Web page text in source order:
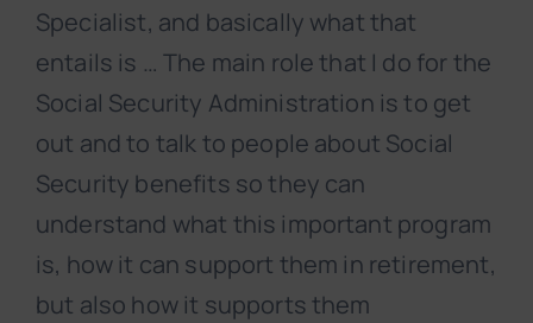
Specialist, and basically what that
entails is … The main role that I do for the
Social Security Administration is to get
out and to talk to people about Social
Security benefits so they can
understand what this important program
is, how it can support them in retirement,
but also how it supports them